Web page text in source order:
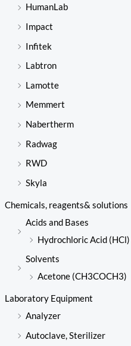
HumanLab
Impact
Infitek
Labtron
Lamotte
Memmert
Nabertherm
Radwag
RWD
Skyla
Chemicals, reagents& solutions
Acids and Bases
Hydrochloric Acid (HCl)
Solvents
Acetone (CH3COCH3)
Laboratory Equipment
Analyzer
Autoclave, Sterilizer